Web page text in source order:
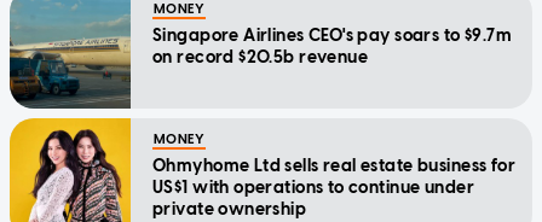
MONEY
Singapore Airlines CEO's pay soars to $9.7m
on record $20.5b revenue
MONEY
Ohmyhome Ltd sells real estate business for
US$1 with operations to continue under
private ownership